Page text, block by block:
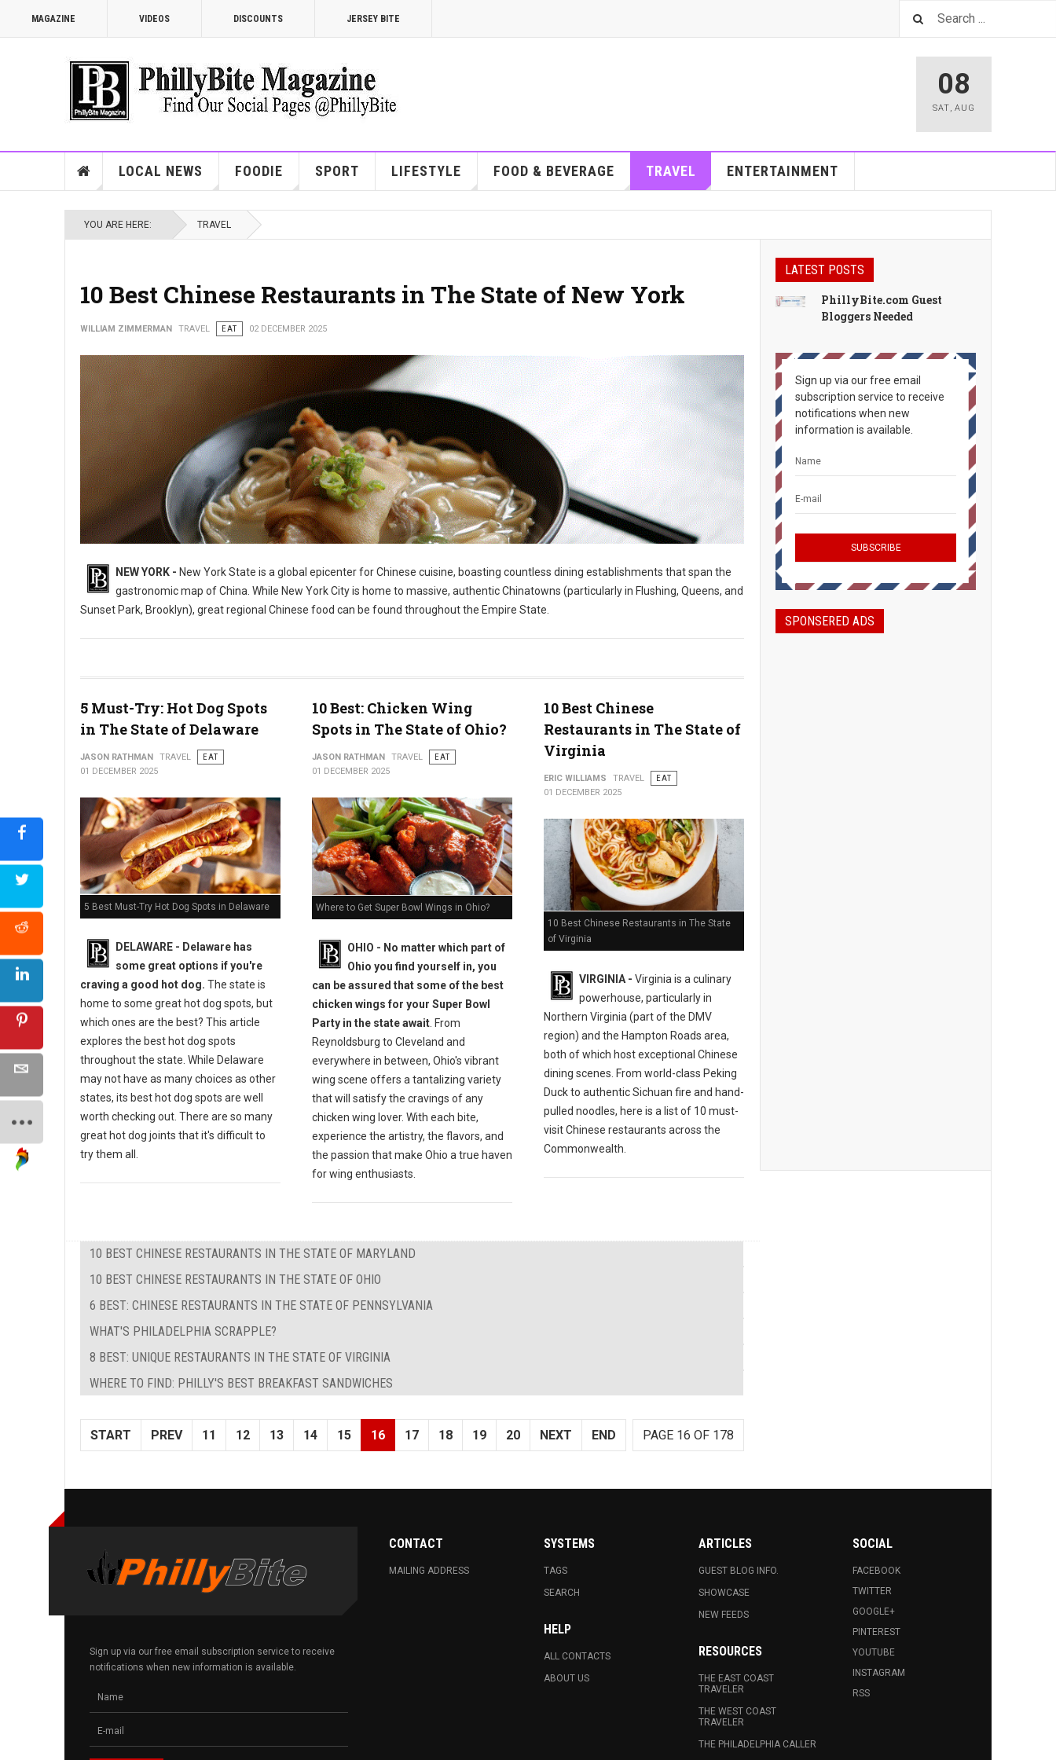
MAGAZINE VIDEOS DISCOUNTS JERSEY BITE
08
SAT, AUG
LOCAL NEWS FOODIE SPORT LIFESTYLE FOOD & BEVERAGE TRAVEL ENTERTAINMENT
YOU ARE HERE: TRAVEL
10 Best Chinese Restaurants in The State of New York
WILLIAM ZIMMERMAN TRAVEL EAT 02 DECEMBER 2025
10 Best Chinese Restaurants in The State of New York
NEW YORK - New York State is a global epicenter for Chinese cuisine, boasting countless dining establishments that span the
gastronomic map of China. While New York City is home to massive, authentic Chinatowns (particularly in Flushing, Queens, and
Sunset Park, Brooklyn), great regional Chinese food can be found throughout the Empire State.
5 Must-Try: Hot Dog Spots
in The State of Delaware
JASON RATHMAN TRAVEL
EAT
01 DECEMBER 2025
5 Best Must-Try Hot Dog Spots in Delaware
DELAWARE - Delaware has
some great options if you're
craving a good hot dog. The state is
home to some great hot dog spots, but
which ones are the best? This article
explores the best hot dog spots
throughout the state. While Delaware
may not have as many choices as other
states, its best hot dog spots are well
worth checking out. There are so many
great hot dog joints that it's difficult to
try them all.
10 Best: Chicken Wing
Spots in The State of Ohio?
JASON RATHMAN TRAVEL
EAT
01 DECEMBER 2025
Where to Get Super Bowl Wings in Ohio?
OHIO - No matter which part of
Ohio you find yourself in, you
can be assured that some of the best
chicken wings for your Super Bowl
Party in the state await. From
Reynoldsburg to Cleveland and
everywhere in between, Ohio's vibrant
wing scene offers a tantalizing variety
that will satisfy the cravings of any
chicken wing lover. With each bite,
experience the artistry, the flavors, and
the passion that make Ohio a true haven
for wing enthusiasts.
10 Best Chinese
Restaurants in The State of
Virginia
ERIC WILLIAMS TRAVEL
EAT
01 DECEMBER 2025
10 Best Chinese Restaurants in The State
of Virginia
VIRGINIA - Virginia is a culinary
powerhouse, particularly in
Northern Virginia (part of the DMV
region) and the Hampton Roads area,
both of which host exceptional Chinese
dining scenes. From world-class Peking
Duck to authentic Sichuan fire and hand-
pulled noodles, here is a list of 10 must-
visit Chinese restaurants across the
Commonwealth.
10 BEST CHINESE RESTAURANTS IN THE STATE OF MARYLAND
10 BEST CHINESE RESTAURANTS IN THE STATE OF OHIO
6 BEST: CHINESE RESTAURANTS IN THE STATE OF PENNSYLVANIA
WHAT'S PHILADELPHIA SCRAPPLE?
8 BEST: UNIQUE RESTAURANTS IN THE STATE OF VIRGINIA
WHERE TO FIND: PHILLY'S BEST BREAKFAST SANDWICHES
PAGE 16 OF 178
START PREV 11 12 13 14 15 16 17 18 19 20 NEXT END
LATEST POSTS
PhillyBite.com Guest
Bloggers Needed
Sign up via our free email
subscription service to receive
notifications when new
information is available.
SPONSERED ADS
Sign up via our free email subscription service to receive
notifications when new information is available.
CONTACT
MAILING ADDRESS
SYSTEMS
TAGS
SEARCH
HELP
ALL CONTACTS
ABOUT US
ARTICLES
GUEST BLOG INFO.
SHOWCASE
NEW FEEDS
RESOURCES
THE EAST COAST
TRAVELER
THE WEST COAST
TRAVELER
THE PHILADELPHIA CALLER
SOCIAL
FACEBOOK
TWITTER
GOOGLE+
PINTEREST
YOUTUBE
INSTAGRAM
RSS